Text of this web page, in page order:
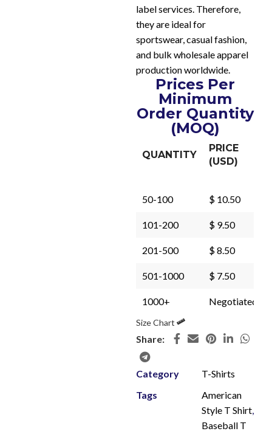
label services. Therefore,
they are ideal for
sportswear, casual fashion,
and bulk wholesale apparel
production worldwide.
Prices Per
Minimum
Order Quantity
(MOQ)
QUANTITY
PRICE
(USD)
50-100 $ 10.50
101-200 $ 9.50
201-500 $ 8.50
501-1000 $ 7.50
1000+ Negotiated
Size Chart
Share:
Category
T-Shirts
Tags
American
Style T Shirt,
Baseball T